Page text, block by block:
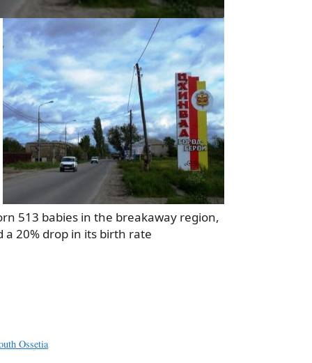
513 babies in the breakaway region,
a 20% drop in its birth rate
Ossetia